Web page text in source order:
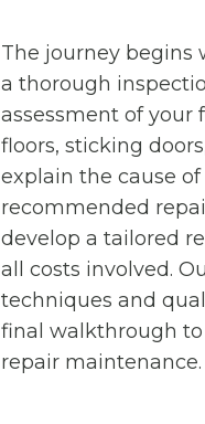
The journey begins
a thorough
assessment of your
floors, sticking
explain the cause
recommended
develop a tailored
all costs involved.
techniques and
final walkthrough
repair maintenance.